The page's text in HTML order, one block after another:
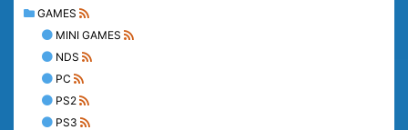
GAMES
MINI GAMES
NDS
PC
PS2
PS3